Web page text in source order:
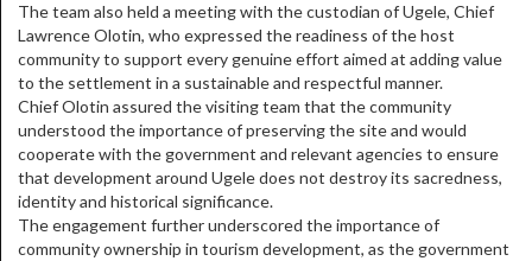
The team also held a meeting with the custodian of Ugele, Chief
Lawrence Olotin, who expressed the readiness of the host
community to support every genuine effort aimed at adding value
to the settlement in a sustainable and respectful manner.
Chief Olotin assured the visiting team that the community
understood the importance of preserving the site and would
cooperate with the government and relevant agencies to ensure
that development around Ugele does not destroy its sacredness,
identity and historical significance.
The engagement further underscored the importance of
community ownership in tourism development, as the government